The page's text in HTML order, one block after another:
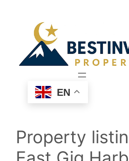
EN
Property